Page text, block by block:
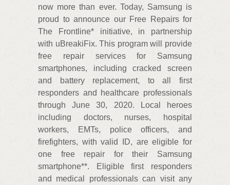
now more than ever. Today, Samsung is
proud to announce our Free Repairs for
The Frontline* initiative, in partnership
with uBreakiFix. This program will provide
free repair services for Samsung
smartphones, including cracked screen
and battery replacement, to all first
responders and healthcare professionals
through June 30, 2020. Local heroes
including doctors, nurses, hospital
workers, EMTs, police officers, and
firefighters, with valid ID, are eligible for
one free repair for their Samsung
smartphone**. Eligible first responders
and medical professionals can visit any